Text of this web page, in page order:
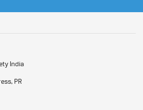
India
PR